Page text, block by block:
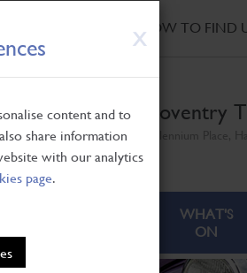
X
content and to
share information
with our analytics
page.
HOW TO FIND
Coventry
WHAT'S
ON